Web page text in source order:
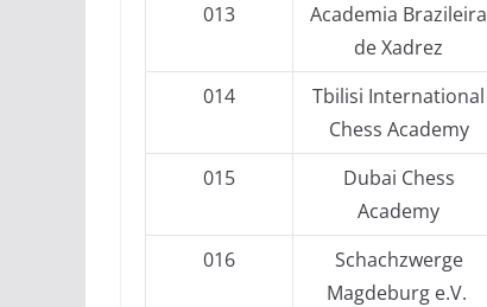
013
Academia Brazileira
de Xadrez
014
Tbilisi International
Chess Academy
015
Dubai Chess
Academy
016
Schachzwerge
Magdeburg e.V.